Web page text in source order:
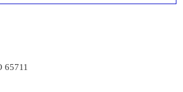
65711